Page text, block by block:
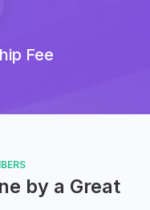
Fee
by a Great